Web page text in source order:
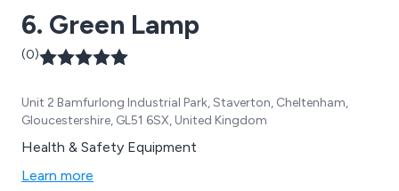
6. Green Lamp
(0)
Unit 2 Bamfurlong Industrial Park, Staverton, Cheltenham,
Gloucestershire, GL51 6SX, United Kingdom
Health & Safety Equipment
Learn more